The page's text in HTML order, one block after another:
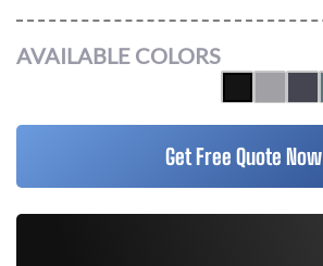
AVAILABLE COLORS
Get Free Quote Now